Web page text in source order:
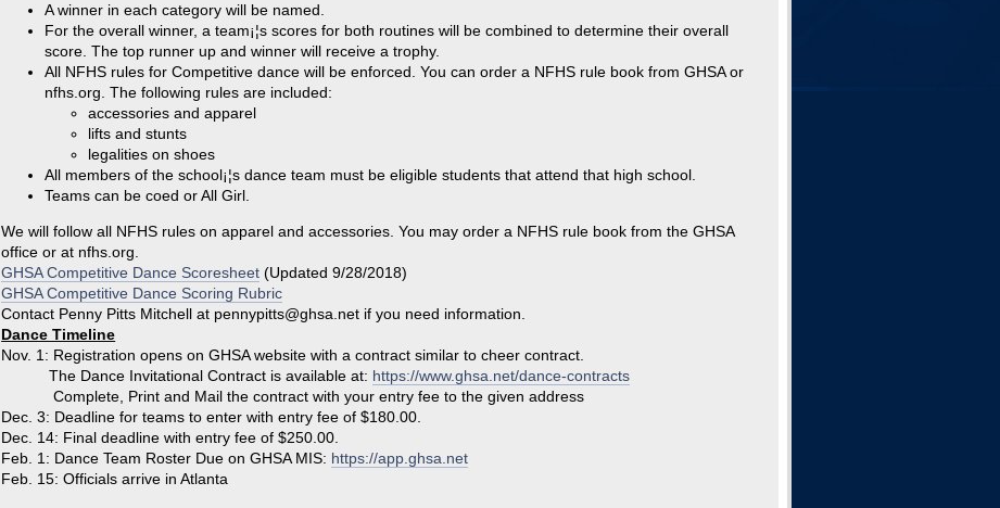
A winner in each category will be named.
For the overall winner, a team¡¦s scores for both routines will be combined to determine their overall
score. The top runner up and winner will receive a trophy.
All NFHS rules for Competitive dance will be enforced. You can order a NFHS rule book from GHSA or
nfhs.org. The following rules are included:
accessories and apparel
lifts and stunts
legalities on shoes
All members of the school¡¦s dance team must be eligible students that attend that high school.
Teams can be coed or All Girl.
We will follow all NFHS rules on apparel and accessories. You may order a NFHS rule book from the GHSA
office or at nfhs.org.
GHSA Competitive Dance Scoresheet (Updated 9/28/2018)
GHSA Competitive Dance Scoring Rubric
Contact Penny Pitts Mitchell at pennypitts@ghsa.net if you need information.
Dance Timeline
Nov. 1: Registration opens on GHSA website with a contract similar to cheer contract.
The Dance Invitational Contract is available at: https://www.ghsa.net/dance-contracts
Complete, Print and Mail the contract with your entry fee to the given address
Dec. 3: Deadline for teams to enter with entry fee of $180.00.
Dec. 14: Final deadline with entry fee of $250.00.
Feb. 1: Dance Team Roster Due on GHSA MIS: https://app.ghsa.net
Feb. 15: Officials arrive in Atlanta